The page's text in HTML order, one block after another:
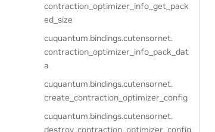
contraction_optimizer_info_get_pack
ed_size
cuquantum.bindings.cutensornet.
contraction_optimizer_info_pack_dat
a
cuquantum.bindings.cutensornet.
create_contraction_optimizer_config
cuquantum.bindings.cutensornet.
destroy_contraction_optimizer_config